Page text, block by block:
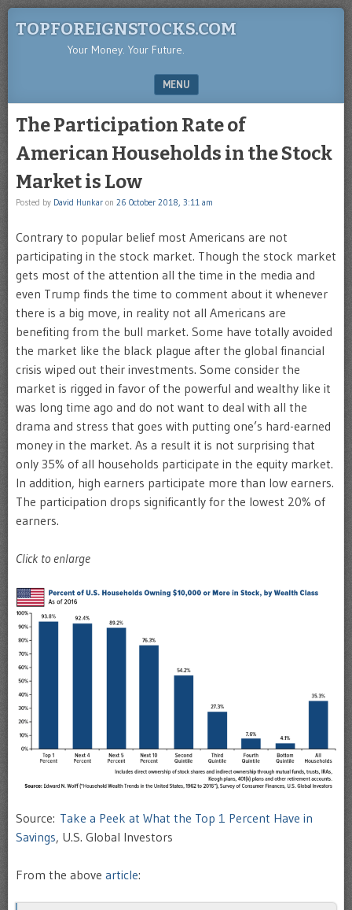
TOPFOREIGNSTOCKS.COM
Your Money. Your Future.
MENU
The Participation Rate of
American Households in the Stock
Market is Low
Posted by David Hunkar on 26 October 2018, 3:11 am
Contrary to popular belief most Americans are not
participating in the stock market. Though the stock market
gets most of the attention all the time in the media and
even Trump finds the time to comment about it whenever
there is a big move, in reality not all Americans are
benefiting from the bull market. Some have totally avoided
the market like the black plague after the global financial
crisis wiped out their investments. Some consider the
market is rigged in favor of the powerful and wealthy like it
was long time ago and do not want to deal with all the
drama and stress that goes with putting one’s hard-earned
money in the market. As a result it is not surprising that
only 35% of all households participate in the equity market.
In addition, high earners participate more than low earners.
The participation drops significantly for the lowest 20% of
earners.
Click to enlarge
Source: Take a Peek at What the Top 1 Percent Have in
Savings, U.S. Global Investors
From the above article: